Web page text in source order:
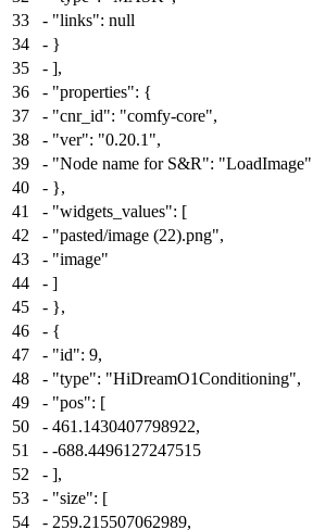
33
- "links": null
34
- }
35
- ],
36
- "properties": {
37
- "cnr_id": "comfy-core",
38
- "ver": "0.20.1",
39
- "Node name for S&R": "LoadImage"
40
- },
41
- "widgets_values": [
42
- "pasted/image (22).png",
43
- "image"
44
- ]
45
- },
46
- {
47
- "id": 9,
48
- "type": "HiDreamO1Conditioning",
49
- "pos": [
50
- 461.1430407798922,
51
- -688.4496127247515
52
- ],
53
- "size": [
54
- 259.215507062989,